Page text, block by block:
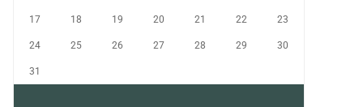
17 18 19 20 21 22 23
24 25 26 27 28 29 30
31